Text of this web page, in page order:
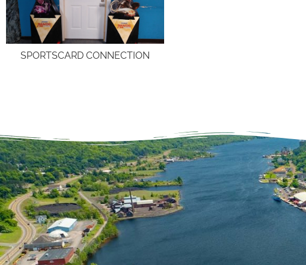
SPORTSCARD CONNECTION